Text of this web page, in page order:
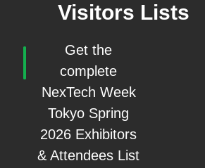
Visitors Lists
Get the
complete
NexTech Week
Tokyo Spring
2026 Exhibitors
& Attendees List